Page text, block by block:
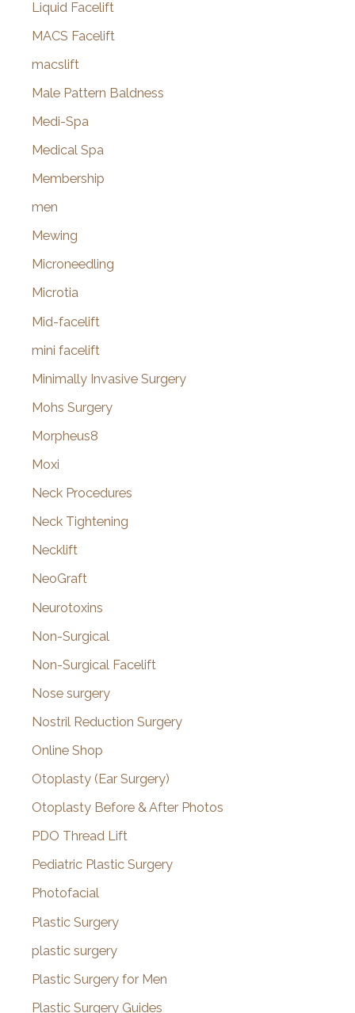
Liquid Facelift
MACS Facelift
macslift
Male Pattern Baldness
Medi-Spa
Medical Spa
Membership
men
Mewing
Microneedling
Microtia
Mid-facelift
mini facelift
Minimally Invasive Surgery
Mohs Surgery
Morpheus8
Moxi
Neck Procedures
Neck Tightening
Necklift
NeoGraft
Neurotoxins
Non-Surgical
Non-Surgical Facelift
Nose surgery
Nostril Reduction Surgery
Online Shop
Otoplasty (Ear Surgery)
Otoplasty Before & After Photos
PDO Thread Lift
Pediatric Plastic Surgery
Photofacial
Plastic Surgery
plastic surgery
Plastic Surgery for Men
Plastic Surgery Guides